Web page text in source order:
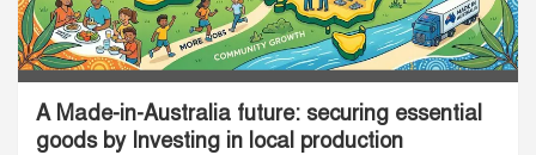
A Made-in-Australia future: securing essential
goods by Investing in local production